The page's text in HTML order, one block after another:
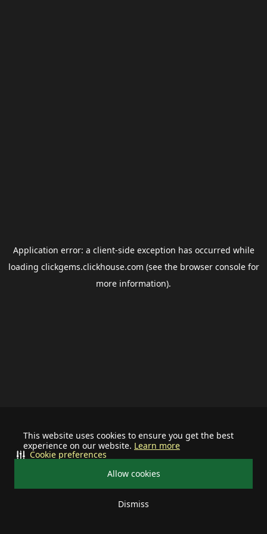
This website uses cookies to ensure you get the best
experience on our website. Learn more
Allow cookies
Dismiss
Cookie preferences
Application error: a client-side exception has occurred while
loading clickgems.clickhouse.com (see the browser consolefor
more information).